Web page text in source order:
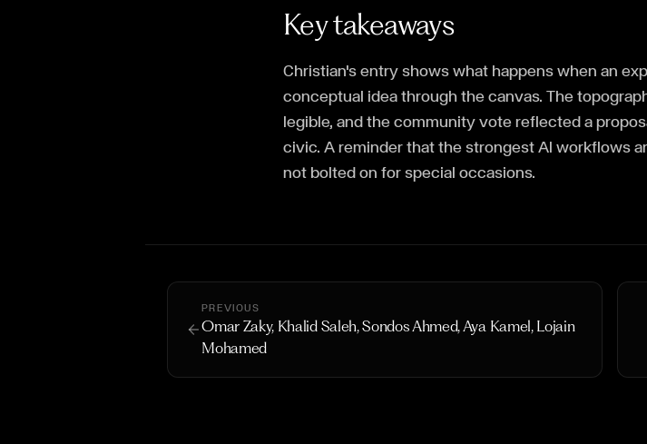
Key takeaways
Christian's entry shows what happens when an
conceptual idea through the canvas. The
legible, and the community vote reflected a
civic. A reminder that the strongest AI workflows
not bolted on for special occasions.
PREVIOUS
Omar Zaky, Khalid Saleh, Sondos Ahmed, Aya Kamel, Lojain
Mohamed